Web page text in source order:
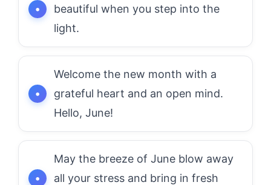
beautiful when you step into the
light.
Welcome the new month with a
grateful heart and an open mind.
Hello, June!
May the breeze of June blow away
all your stress and bring in fresh